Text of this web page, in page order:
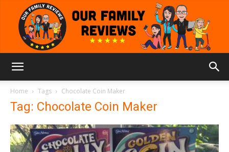
Home Tags Chocolate Coin Maker
Tag: Chocolate Coin Maker